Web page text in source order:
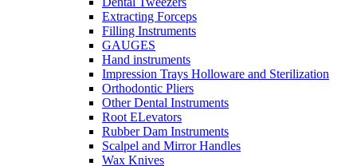
Extracting Forceps
Filling Instruments
GAUGES
Hand instruments
Impression Trays Holloware and Sterilization
Orthodontic Pliers
Other Dental Instruments
Root ELevators
Rubber Dam Instruments
Scalpel and Mirror Handles
Wax Knives